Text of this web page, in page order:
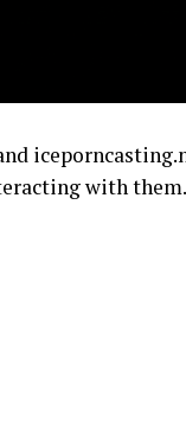
with them.